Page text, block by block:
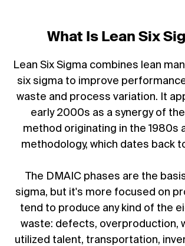
What Is Lean Six
Lean Six Sigma combines lean
six sigma to improve
waste and process variation. It
early 2000s as a synergy of
method originating in the 1980s
methodology, which dates back
The DMAIC phases are the
sigma, but it's more focused on
tend to produce any kind of the
waste: defects, overproduction,
utilized talent, transportation,